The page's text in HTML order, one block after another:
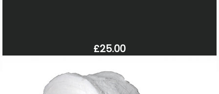
£25.00